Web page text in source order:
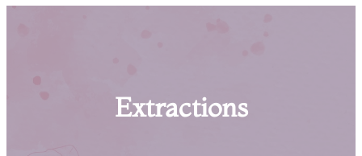
Extractions